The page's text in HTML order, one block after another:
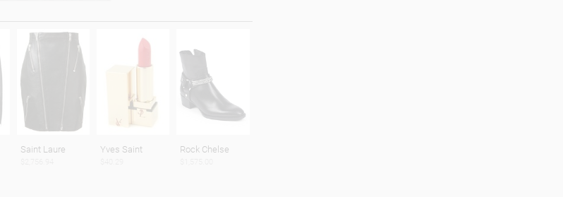
Saint Laure Yves Saint Rock Chelse